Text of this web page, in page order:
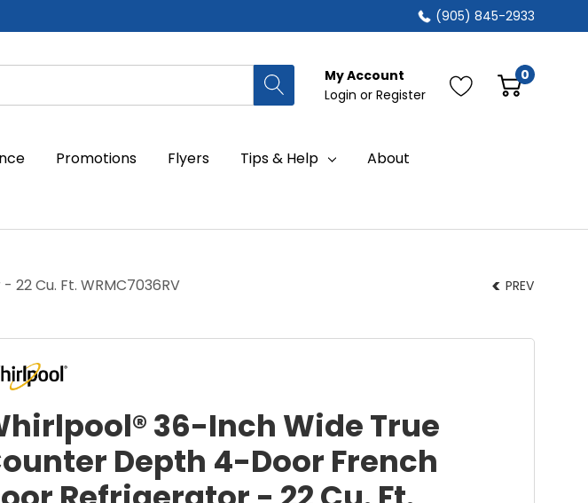
(905) 845-2933
My Account
Login or Register
0
Promotions Flyers Tips & Help About
Cu. Ft. WRMC7036RV
PREV
36-Inch Wide True
Depth 4-Door French